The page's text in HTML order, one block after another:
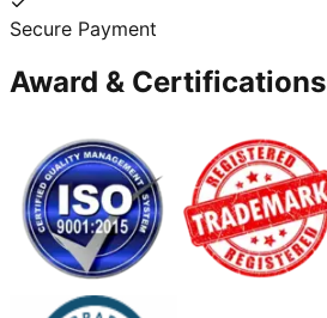
Secure Payment
Award & Certifications